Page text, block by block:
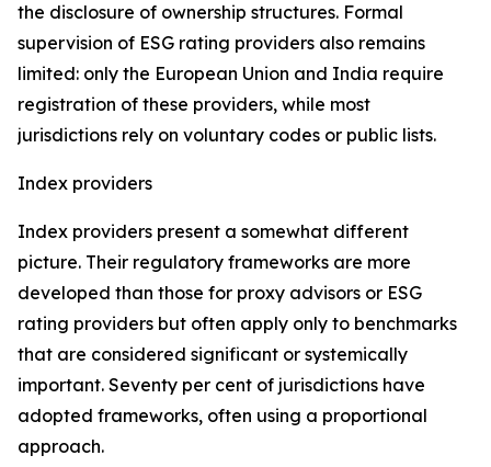
the disclosure of ownership structures. Formal
supervision of ESG rating providers also remains
limited: only the European Union and India require
registration of these providers, while most
jurisdictions rely on voluntary codes or public lists.
Index providers
Index providers present a somewhat different
picture. Their regulatory frameworks are more
developed than those for proxy advisors or ESG
rating providers but often apply only to benchmarks
that are considered significant or systemically
important. Seventy per cent of jurisdictions have
adopted frameworks, often using a proportional
approach.